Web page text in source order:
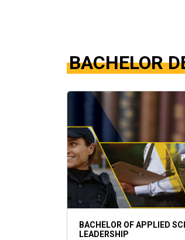
BACHELOR
BACHELOR OF APPLIED
LEADERSHIP